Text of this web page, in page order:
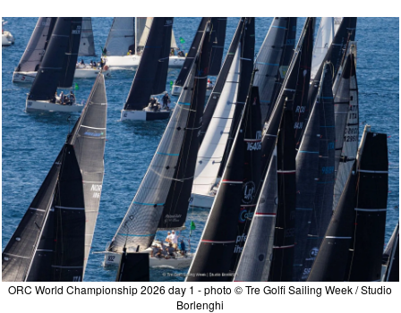
ORC World Championship 2026 day 1 - photo © Tre Golfi Sailing Week / Studio
Borlenghi